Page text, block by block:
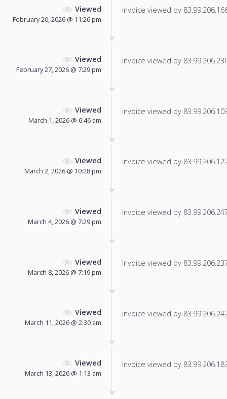
Viewed
February 20, 2026 @ 11:26 pm
Invoice viewed by
Viewed
February 27, 2026 @ 7:29 pm
Invoice viewed by
Viewed
March 1, 2026 @ 6:46 am
Invoice viewed by
Viewed
March 2, 2026 @ 10:28 pm
Invoice viewed by
Viewed
March 4, 2026 @ 7:29 pm
Invoice viewed by
Viewed
March 8, 2026 @ 7:19 pm
Invoice viewed by
Viewed
March 11, 2026 @ 2:30 am
Invoice viewed by
Viewed
March 13, 2026 @ 1:13 am
Invoice viewed by